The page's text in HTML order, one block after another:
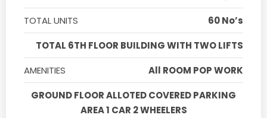
TOTAL UNITS
60 No’s
TOTAL 6TH FLOOR BUILDING WITH TWO LIFTS
AMENITIES
All ROOM POP WORK
GROUND FLOOR ALLOTED COVERED PARKING
AREA 1 CAR 2 WHEELERS